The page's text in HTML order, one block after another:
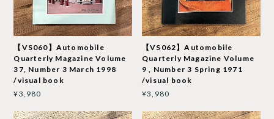
【VS060】Automobile
Quarterly Magazine Volume
37, Number 3 March 1998
/visual book
¥3,980
【VS062】Automobile
Quarterly Magazine Volume
9 , Number 3 Spring 1971
/visual book
¥3,980